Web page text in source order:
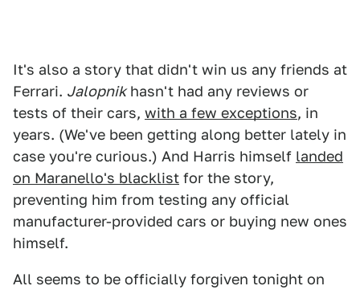
It's also a story that didn't win us any friends at
Ferrari. Jalopnikhasn't had any reviews or
tests of their cars, with a few exceptions, in
years. (We've been getting along better lately in
case you're curious.) And Harris himself landed
on Maranello's blacklist for the story,
preventing him from testing any official
manufacturer-provided cars or buying new ones
himself.
All seems to be officially forgiven tonight on